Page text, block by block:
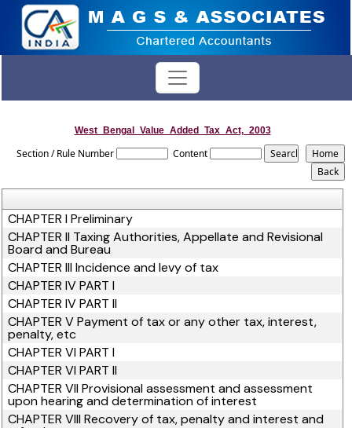
West_Bengal_Value_Added_Tax_Act,_2003
Section / Rule Number Content
CHAPTER I Preliminary
CHAPTER II Taxing Authorities, Appellate and Revisional
Board and Bureau
CHAPTER III Incidence and levy of tax
CHAPTER IV PART I
CHAPTER IV PART II
CHAPTER V Payment of tax or any other tax, interest,
penalty, etc
CHAPTER VI PART I
CHAPTER VI PART II
CHAPTER VII Provisional assessment and assessment
upon hearing and determination of interest
CHAPTER VIII Recovery of tax, penalty and interest and